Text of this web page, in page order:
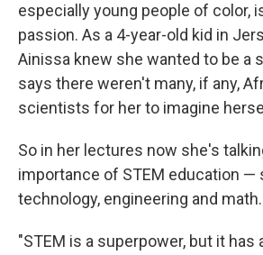
especially young people of color,
passion. As a 4-year-old kid in
Ainissa knew she wanted to be a
says there weren't many, if any,
scientists for her to imagine
So in her lectures now she's
importance of STEM education —
technology, engineering and math.
"STEM is a superpower, but it has